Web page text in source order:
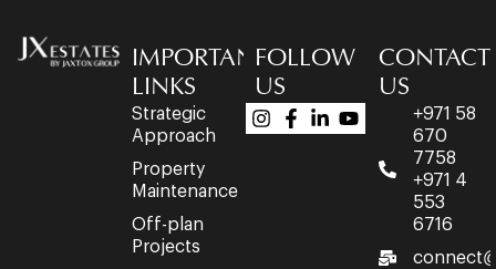
IMPORTANT
LINKS
Strategic
Approach
Property
Maintenance
Off-plan
Projects
FOLLOW
US
CONTACT
US
+971 58
670
7758
+971 4
553
6716